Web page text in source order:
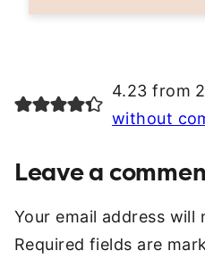
4.23 from
without
Leave a
Your email address will
Required fields are